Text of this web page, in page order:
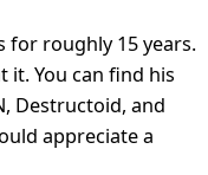
for roughly 15 years.
it. You can find his
Destructoid, and
appreciate a